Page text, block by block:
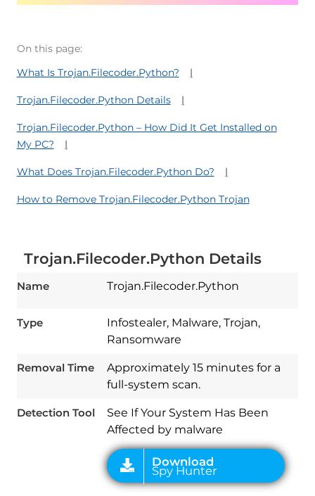
On this page:
What Is Trojan.Filecoder.Python?
Trojan.Filecoder.Python Details
Trojan.Filecoder.Python – How Did It Get Installed on
My PC?
What Does Trojan.Filecoder.Python Do?
How to Remove Trojan.Filecoder.Python Trojan
Trojan.Filecoder.Python Details
Name Trojan.Filecoder.Python
Type
Infostealer, Malware, Trojan,
Ransomware
Removal Time
Approximately 15 minutes for a
full-system scan.
Detection Tool
See If Your System Has Been
Affected by malware
Download
Spy Hunter